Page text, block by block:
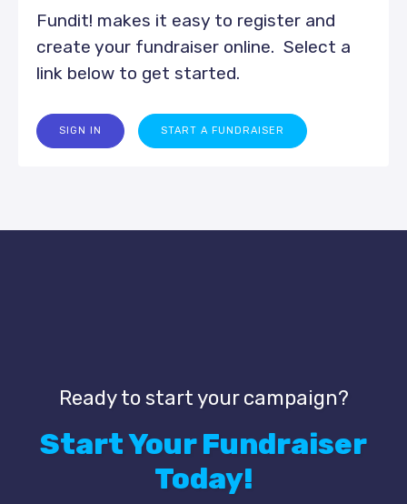
Fundit! makes it easy to register and
create your fundraiser online. Select a
link below to get started.
SIGN IN START A FUNDRAISER
Ready to start your campaign?
Start Your Fundraiser
Today!